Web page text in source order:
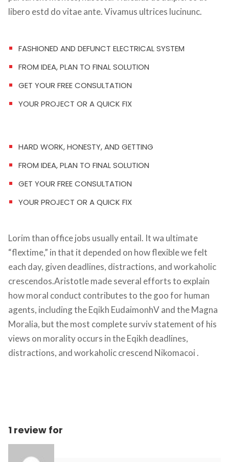
libero estd do vitae ante. Vivamus ultrices lucinunc.
FASHIONED AND DEFUNCT ELECTRICAL SYSTEM
FROM IDEA, PLAN TO FINAL SOLUTION
GET YOUR FREE CONSULTATION
YOUR PROJECT OR A QUICK FIX
HARD WORK, HONESTY, AND GETTING
FROM IDEA, PLAN TO FINAL SOLUTION
GET YOUR FREE CONSULTATION
YOUR PROJECT OR A QUICK FIX
Lorim than office jobs usually entail. It wa ultimate
“flextime,” in that it depended on how flexible we felt
each day, given deadlines, distractions, and workaholic
crescendos.Aristotle made several efforts to explain
how moral conduct contributes to the goo for human
agents, including the Eqikh EudaimonhV and the Magna
Moralia, but the most complete surviv statement of his
views on morality occurs in the Eqikh deadlines,
distractions, and workaholic crescend Nikomacoi .
1 review for